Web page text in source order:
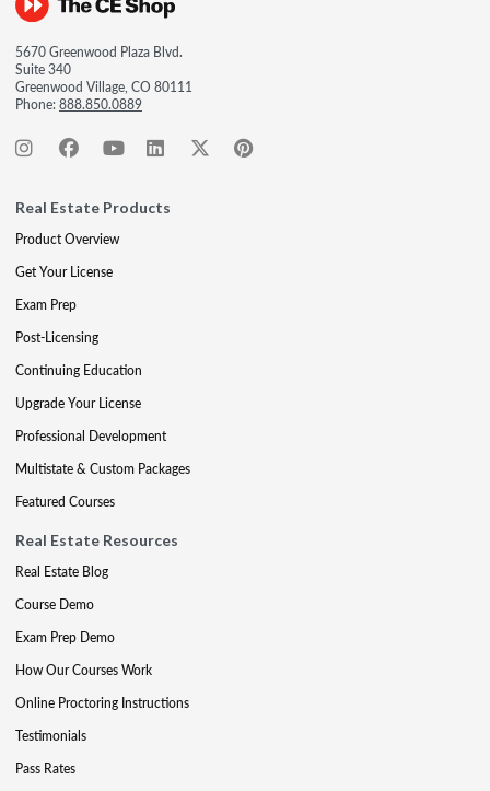
5670 Greenwood Plaza Blvd.
Suite 340
Greenwood Village, CO 80111
Phone:888.850.0889
Real Estate Products
Product Overview
Get Your License
Exam Prep
Post-Licensing
Continuing Education
Upgrade Your License
Professional Development
Multistate & Custom Packages
Featured Courses
Real Estate Resources
Real Estate Blog
Course Demo
Exam Prep Demo
How Our Courses Work
Online Proctoring Instructions
Testimonials
Pass Rates